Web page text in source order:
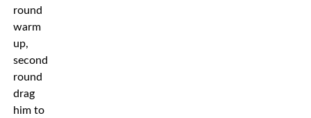
round
warm
up,
second
round
drag
him to